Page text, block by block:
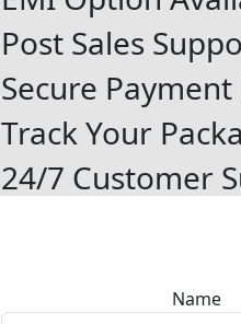
Post Sales
Secure
Track Your
24/7 Customer
Name